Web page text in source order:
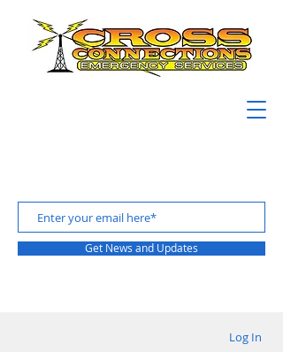
Get News and Updates
Log In